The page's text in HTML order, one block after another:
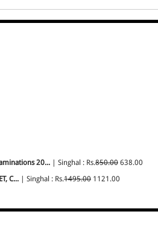
20... | Singhal : Rs.850.00 638.00
C... | Singhal : Rs.1495.00 1121.00